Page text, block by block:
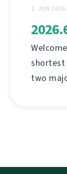
1. JUN 2026.
shortest
two